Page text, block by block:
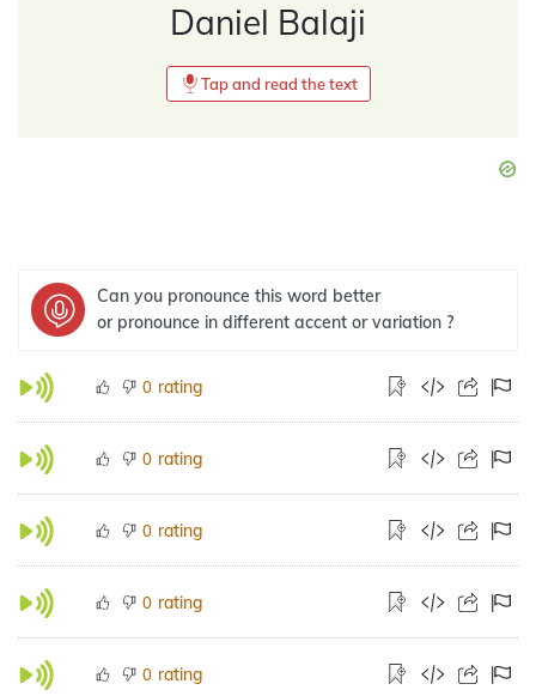
Daniel Balaji
Tap and read the text
Can you pronounce this word better
or pronounce in different accent or variation ?
0 rating
0 rating
0 rating
0 rating
0 rating